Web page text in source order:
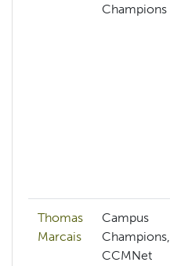
Champions
Thomas
Marcais
Campus
Champions,
CCMNet